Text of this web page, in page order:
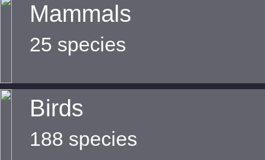
Mammals
25 species
Birds
188 species